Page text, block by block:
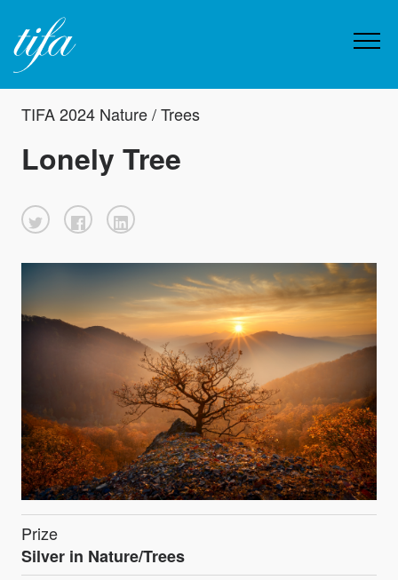
TIFA 2024 Nature / Trees
Lonely Tree
Prize
Silver in Nature/Trees